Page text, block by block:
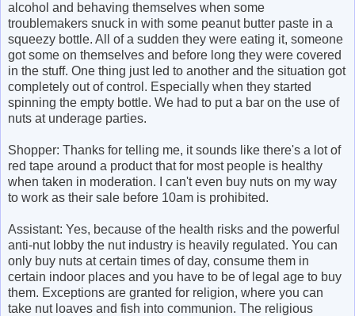
alcohol and behaving themselves when some
troublemakers snuck in with some peanut butter paste in a
squeezy bottle. All of a sudden they were eating it, someone
got some on themselves and before long they were covered
in the stuff. One thing just led to another and the situation got
completely out of control. Especially when they started
spinning the empty bottle. We had to put a bar on the use of
nuts at underage parties.
Shopper: Thanks for telling me, it sounds like there's a lot of
red tape around a product that for most people is healthy
when taken in moderation. I can't even buy nuts on my way
to work as their sale before 10am is prohibited.
Assistant: Yes, because of the health risks and the powerful
anti-nut lobby the nut industry is heavily regulated. You can
only buy nuts at certain times of day, consume them in
certain indoor places and you have to be of legal age to buy
them. Exceptions are granted for religion, where you can
take nut loaves and fish into communion. The religious